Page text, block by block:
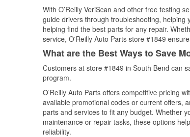
With O’Reilly VeriScan and other free testing
guide drivers through troubleshooting,
helping find the best parts for any repair.
service, O'Reilly Auto Parts store #1849
What are the Best Ways to Save
Customers at store #1849 in South Bend can
program.
O’Reilly Auto Parts offers competitive pricing
available promotional codes or current offers,
parts and services to fit any budget. Whether
maintenance or repair tasks, these options
reliability.